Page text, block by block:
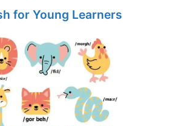
for Young Learners